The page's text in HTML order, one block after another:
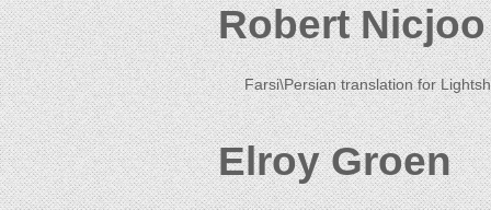
Robert Nicjoo
Farsi\Persian translation for
Elroy Groen